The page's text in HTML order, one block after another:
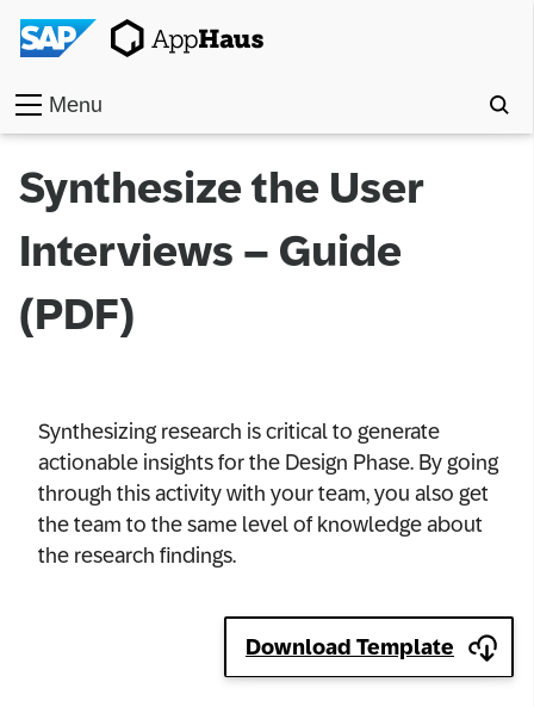
Menu
Methods
Locations
Partner
Network
Synthesize the User
Interviews – Guide
(PDF)
Synthesizing research is critical to generate
actionable insights for the Design Phase. By going
through this activity with your team, you also get
the team to the same level of knowledge about
the research findings.
Download Template